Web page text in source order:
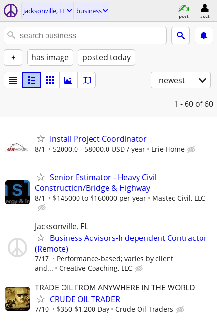
jacksonville, FL business
post acct
+ has image posted today
newest
1 - 60 of 60
Install Project Coordinator
8/1 52000.0 - 58000.0 USD / year Erie Home
Senior Estimator - Heavy Civil
Construction/Bridge & Highway
8/1 $145000 to $160000 per year Mastec Civil, LLC
Jacksonville, FL
Business Advisors-Independent Contractor
(Remote)
7/17
Performance-based; varies by client
and...
Creative Coaching, LLC
TRADE OIL FROM ANYWHERE IN THE WORLD
CRUDE OIL TRADER
7/10 $350-$1,200 Day Crude Oil Traders